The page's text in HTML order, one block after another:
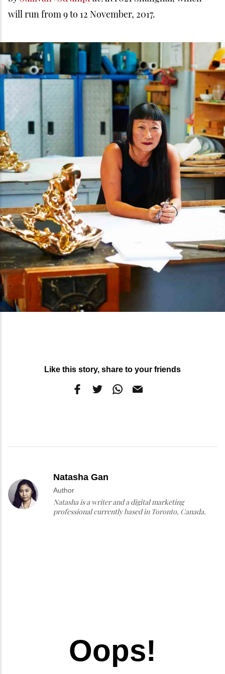
will run from 9 to 12 November, 2017.
Like this story, share to your friends
Natasha Gan
Author
Natasha is a writer and a digital marketing
professional currently based in Toronto, Canada.
Oops!